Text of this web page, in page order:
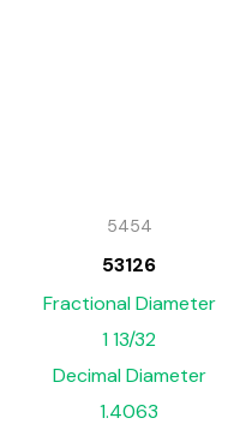
5454
53126
Fractional Diameter
1 13/32
Decimal Diameter
1.4063